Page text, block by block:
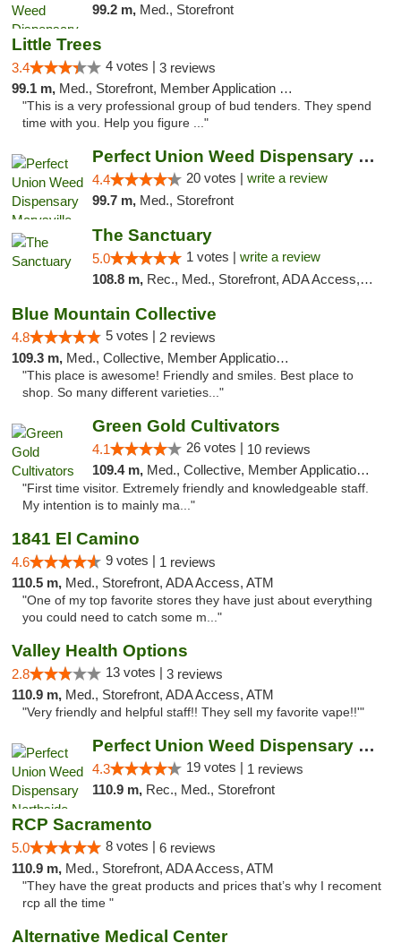
99.2 m, Med., Storefront
Little Trees
3.4 4 votes | 3 reviews
99.1 m, Med., Storefront, Member Application Required, ATM, Debit Card, Delivery
"This is a very professional group of bud tenders. They spend
time with you. Help you figure ..."
Perfect Union Weed Dispensary Marysville
4.4 20 votes | write a review
99.7 m, Med., Storefront
The Sanctuary
5.0 1 votes | write a review
108.8 m, Rec., Med., Storefront, ADA Access, Debit Card, Delivery, Pickup
Blue Mountain Collective
4.8 5 votes | 2 reviews
109.3 m, Med., Collective, Member Application Required, Debit Card
"This place is awesome! Friendly and smiles. Best place to
shop. So many different varieties..."
Green Gold Cultivators
4.1 26 votes | 10 reviews
109.4 m, Med., Collective, Member Application Required, ATM
"First time visitor. Extremely friendly and knowledgeable staff.
My intention is to mainly ma..."
1841 El Camino
4.6 9 votes | 1 reviews
110.5 m, Med., Storefront, ADA Access, ATM
"One of my top favorite stores they have just about everything
you could need to catch some m..."
Valley Health Options
2.8 13 votes | 3 reviews
110.9 m, Med., Storefront, ADA Access, ATM
"Very friendly and helpful staff!! They sell my favorite vape!!'"
Perfect Union Weed Dispensary Northside Sa...
4.3 19 votes | 1 reviews
110.9 m, Rec., Med., Storefront
RCP Sacramento
5.0 8 votes | 6 reviews
110.9 m, Med., Storefront, ADA Access, ATM
"They have the great products and prices that’s why I recoment
rcp all the time "
Alternative Medical Center